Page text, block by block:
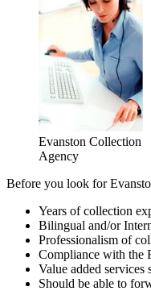
Evanston Collection
Agency
Before you look for
Years of collection
Bilingual and/or
Professionalism of
Compliance with the
Value added
Should be able to